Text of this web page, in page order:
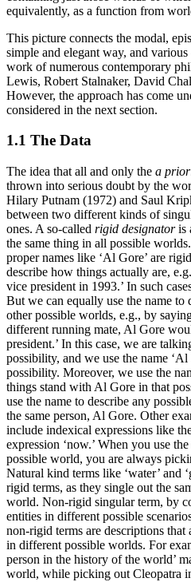
equivalently, as a function from
This picture connects the modal,
simple and elegant way, and
work of numerous contemporary
Lewis, Robert Stalnaker, David
However, the approach has come
considered in the next section.
1.1 The Data
The idea that all and only the a
thrown into serious doubt by the
Hilary Putnam (1972) and Saul
between two different kinds of
ones. A so-called rigid designatoris
the same thing in all possible
proper names like ‘Al Gore’ are
describe how things actually are,
vice president in 1993.’ In such
But we can equally use the name to
other possible worlds, e.g., by
different running mate, Al Gore
president.’ In this case, we are
possibility, and we use the name ‘Al
possibility. Moreover, we use the
things stand with Al Gore in that
use the name to describe any
the same person, Al Gore. Other
include indexical expressions like
expression ‘now.’ When you use
possible world, you are always
Natural kind terms like ‘water’ and
rigid terms, as they single out the
world. Non-rigid singular term, by
entities in different possible
non-rigid terms are descriptions
in different possible worlds. For
person in the history of the world’
world, while picking out Cleopatra